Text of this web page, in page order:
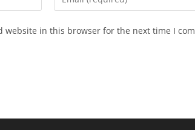
your
website in this browser for the next time I